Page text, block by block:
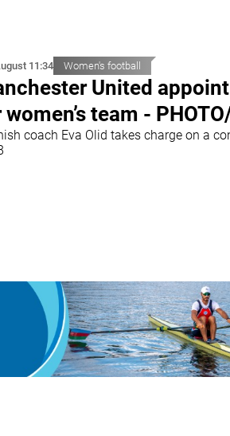
11:34 Women's football
United
team -
coach Eva Olid takes charge on a